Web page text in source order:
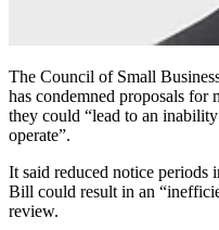
The Council of Small
has condemned proposals for
they could “lead to an
operate”.
It said reduced notice periods
Bill could result in an
review.